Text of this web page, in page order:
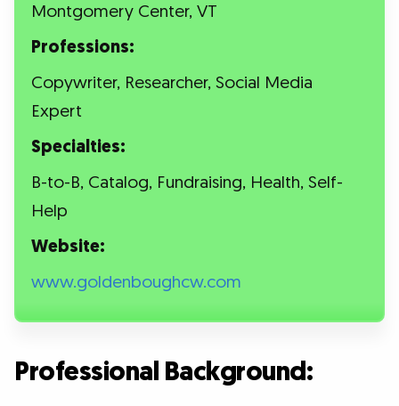
Montgomery Center, VT
Professions:
Copywriter, Researcher, Social Media
Expert
Specialties:
B-to-B, Catalog, Fundraising, Health, Self-
Help
Website:
www.goldenboughcw.com
Professional Background: